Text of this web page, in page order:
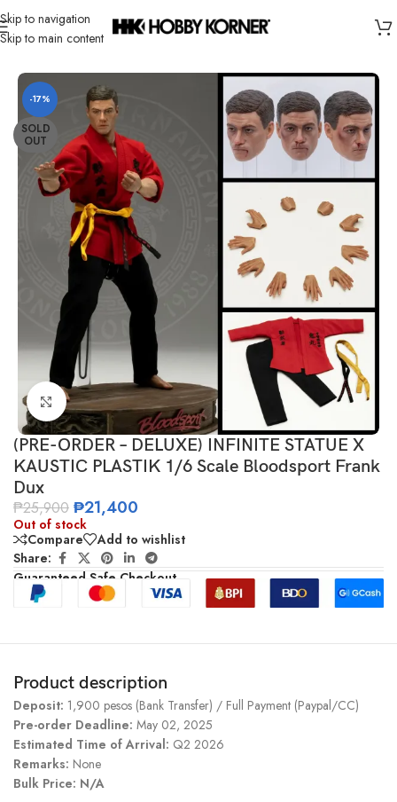
Skip to navigation
Skip to main content
Home/ Brand/Third Party Products
-17%
SOLD
OUT
Click to enlarge
(PRE-ORDER – DELUXE) INFINITE STATUE X
KAUSTIC PLASTIK 1/6 Scale Bloodsport Frank
Dux
₱25,900 ₱21,400
Out of stock
Compare
Add to wishlist
Share:
Guaranteed Safe Checkout
Product description
Deposit: 1,900 pesos (Bank Transfer) / Full Payment (Paypal/CC)
Pre-order Deadline: May 02, 2025
Estimated Time of Arrival: Q2 2026
Remarks: None
Bulk Price: N/A